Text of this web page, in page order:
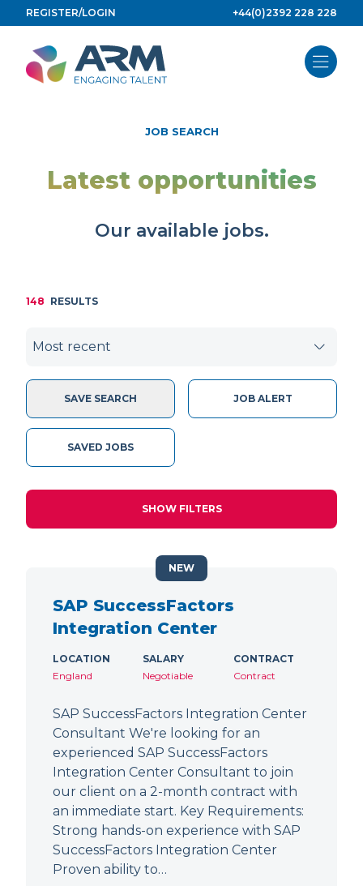
to
content
REGISTER/LOGIN +44(0)2392 228 228
JOB SEARCH
Latest opportunities
Our available jobs.
148 RESULTS
SAVE SEARCH JOB ALERT
SAVED JOBS
SHOW FILTERS
SAP SuccessFactors
Integration Center
LOCATION
England
SALARY
Negotiable
CONTRACT
Contract
SAP SuccessFactors Integration Center
Consultant We're looking for an
experienced SAP SuccessFactors
Integration Center Consultant to join
our client on a 2-month contract with
an immediate start. Key Requirements:
Strong hands-on experience with SAP
SuccessFactors Integration Center
Proven ability to…
NEW